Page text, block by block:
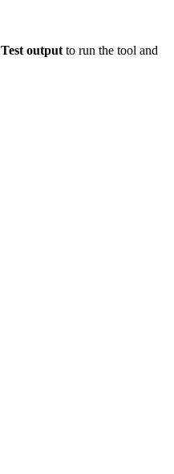
Test output to run the tool and